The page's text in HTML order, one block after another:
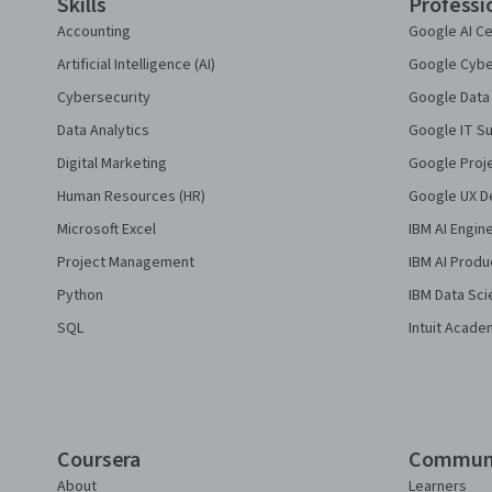
Accounting
Artificial Intelligence (AI)
Cybersecurity
Data Analytics
Digital Marketing
Human Resources (HR)
Microsoft Excel
Project Management
Python
SQL
Google AI
Google
Google
Google IT
Google
Google UX
IBM AI
IBM AI
IBM Data
Intuit
Coursera
About
Learners